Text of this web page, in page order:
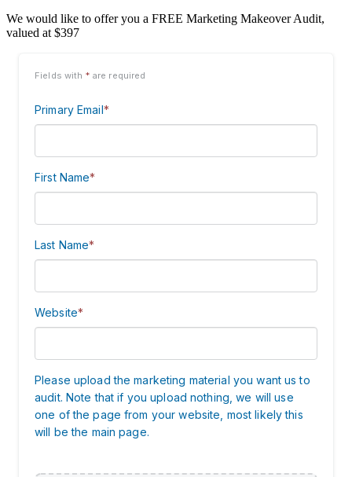
We would like to offer you a FREE Marketing Makeover Audit,
valued at $397